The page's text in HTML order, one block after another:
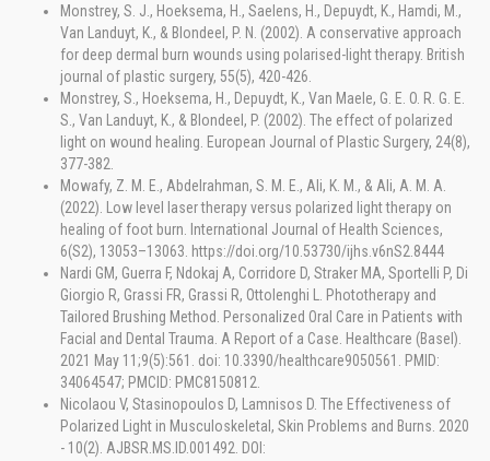
Monstrey, S. J., Hoeksema, H., Saelens, H., Depuydt, K., Hamdi, M.,
Van Landuyt, K., & Blondeel, P. N. (2002). A conservative approach
for deep dermal burn wounds using polarised-light therapy. British
journal of plastic surgery, 55(5), 420-426.
Monstrey, S., Hoeksema, H., Depuydt, K., Van Maele, G. E. O. R. G. E.
S., Van Landuyt, K., & Blondeel, P. (2002). The effect of polarized
light on wound healing. European Journal of Plastic Surgery, 24(8),
377-382.
Mowafy, Z. M. E., Abdelrahman, S. M. E., Ali, K. M., & Ali, A. M. A.
(2022). Low level laser therapy versus polarized light therapy on
healing of foot burn. International Journal of Health Sciences,
6(S2), 13053–13063. https://doi.org/10.53730/ijhs.v6nS2.8444
Nardi GM, Guerra F, Ndokaj A, Corridore D, Straker MA, Sportelli P, Di
Giorgio R, Grassi FR, Grassi R, Ottolenghi L. Phototherapy and
Tailored Brushing Method. Personalized Oral Care in Patients with
Facial and Dental Trauma. A Report of a Case. Healthcare (Basel).
2021 May 11;9(5):561. doi: 10.3390/healthcare9050561. PMID:
34064547; PMCID: PMC8150812.
Nicolaou V, Stasinopoulos D, Lamnisos D. The Effectiveness of
Polarized Light in Musculoskeletal, Skin Problems and Burns. 2020
- 10(2). AJBSR.MS.ID.001492. DOI: